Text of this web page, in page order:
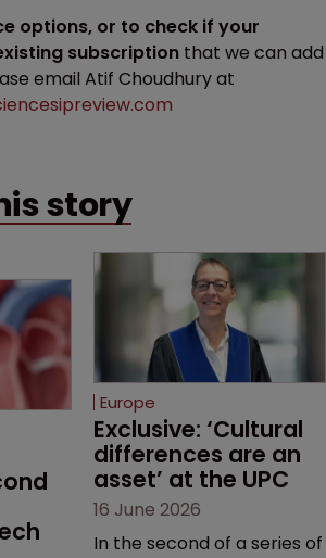
options, or to check if your
subscription that we can add
email Atif Choudhury at
story
Europe
Exclusive: ‘Cultural
differences are an
asset’ at the UPC
16 June 2026
In the second of a series of